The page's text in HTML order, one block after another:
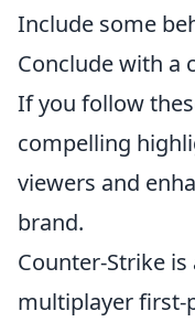
Include some
Conclude with a
If you follow
compelling
viewers and
brand.
Counter-Strike
multiplayer first-